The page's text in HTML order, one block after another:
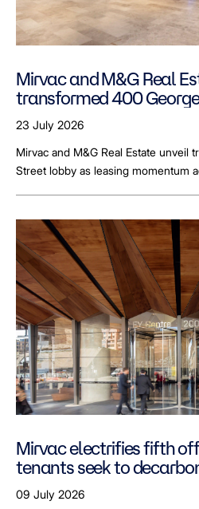
Mirvac and M&G Real
transformed 400
23 July 2026
Mirvac and M&G Real Estate unveil
Street lobby as leasing momentum
Mirvac electrifies fifth
tenants seek to
09 July 2026